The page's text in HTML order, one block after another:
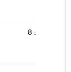
8 ± 0.4